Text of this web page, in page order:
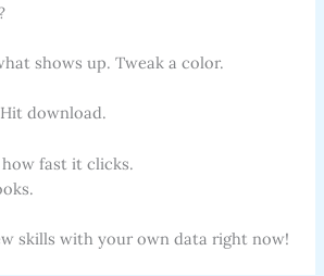
shows up. Tweak a color.
download.
how fast it clicks.
skills with your own data right now!